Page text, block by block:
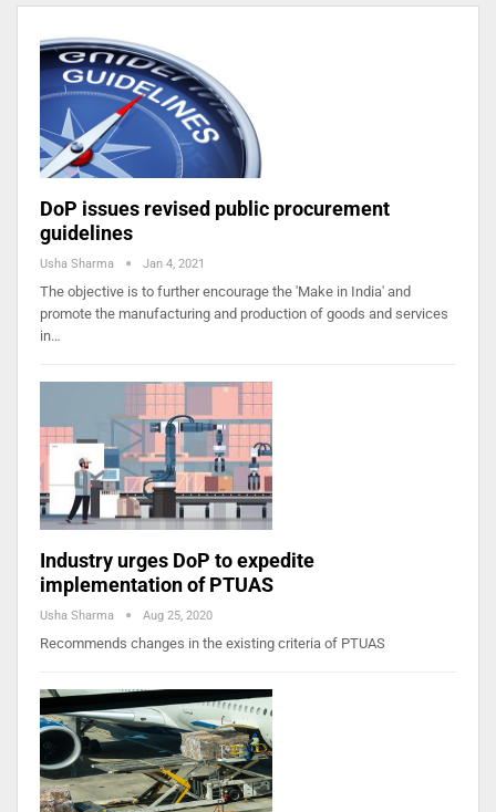
DoP issues revised public procurement
guidelines
Usha Sharma Jan 4, 2021
The objective is to further encourage the 'Make in India' and
promote the manufacturing and production of goods and services
in…
Industry urges DoP to expedite
implementation of PTUAS
Usha Sharma Aug 25, 2020
Recommends changes in the existing criteria of PTUAS